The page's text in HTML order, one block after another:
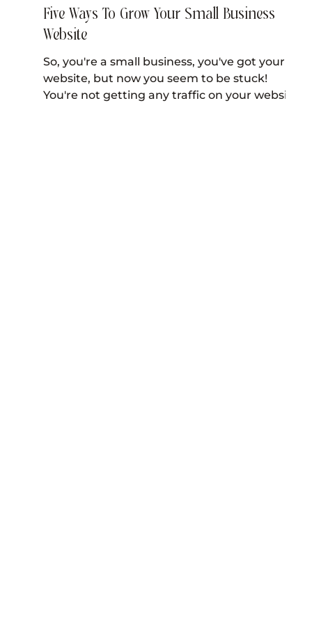
Five Ways To Grow Your Small Business
Website
So, you're a small business, you've got your
website, but now you seem to be stuck!
You're not getting any traffic on your website